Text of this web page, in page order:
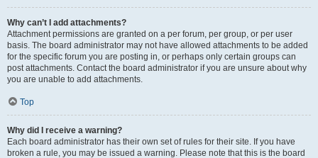
Why can’t I add attachments?
Attachment permissions are granted on a per forum, per group, or per user
basis. The board administrator may not have allowed attachments to be added
for the specific forum you are posting in, or perhaps only certain groups can
post attachments. Contact the board administrator if you are unsure about why
you are unable to add attachments.
Top
Why did I receive a warning?
Each board administrator has their own set of rules for their site. If you have
broken a rule, you may be issued a warning. Please note that this is the board